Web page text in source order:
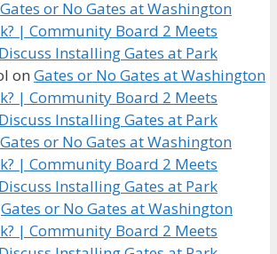
Gates or No Gates at Washington
| Community Board 2 Meets
Installing Gates at Park
on Gates or No Gates at Washington
| Community Board 2 Meets
Installing Gates at Park
Gates or No Gates at Washington
| Community Board 2 Meets
Installing Gates at Park
Gates or No Gates at Washington
| Community Board 2 Meets